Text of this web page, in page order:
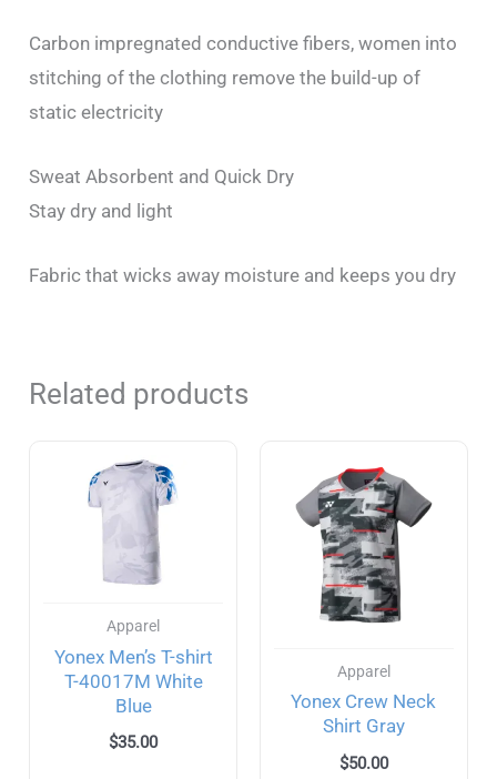
Carbon impregnated conductive fibers, women into
stitching of the clothing remove the build-up of
static electricity
Sweat Absorbent and Quick Dry
Stay dry and light
Fabric that wicks away moisture and keeps you dry
Related products
Apparel
Yonex Men’s T-shirt
T-40017M White
Blue
$35.00
Apparel
Yonex Crew Neck
Shirt Gray
$50.00